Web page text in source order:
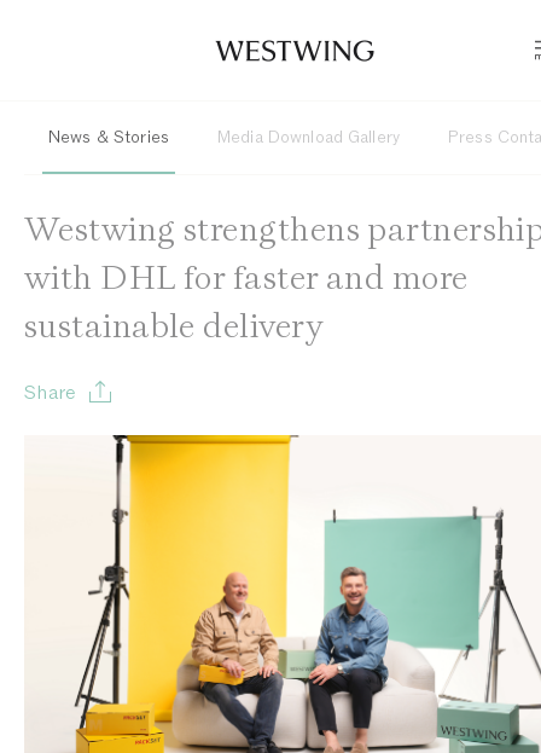
News & Stories Media Download Gallery Press
Westwing strengthens
with DHL for faster and more
sustainable delivery
Share